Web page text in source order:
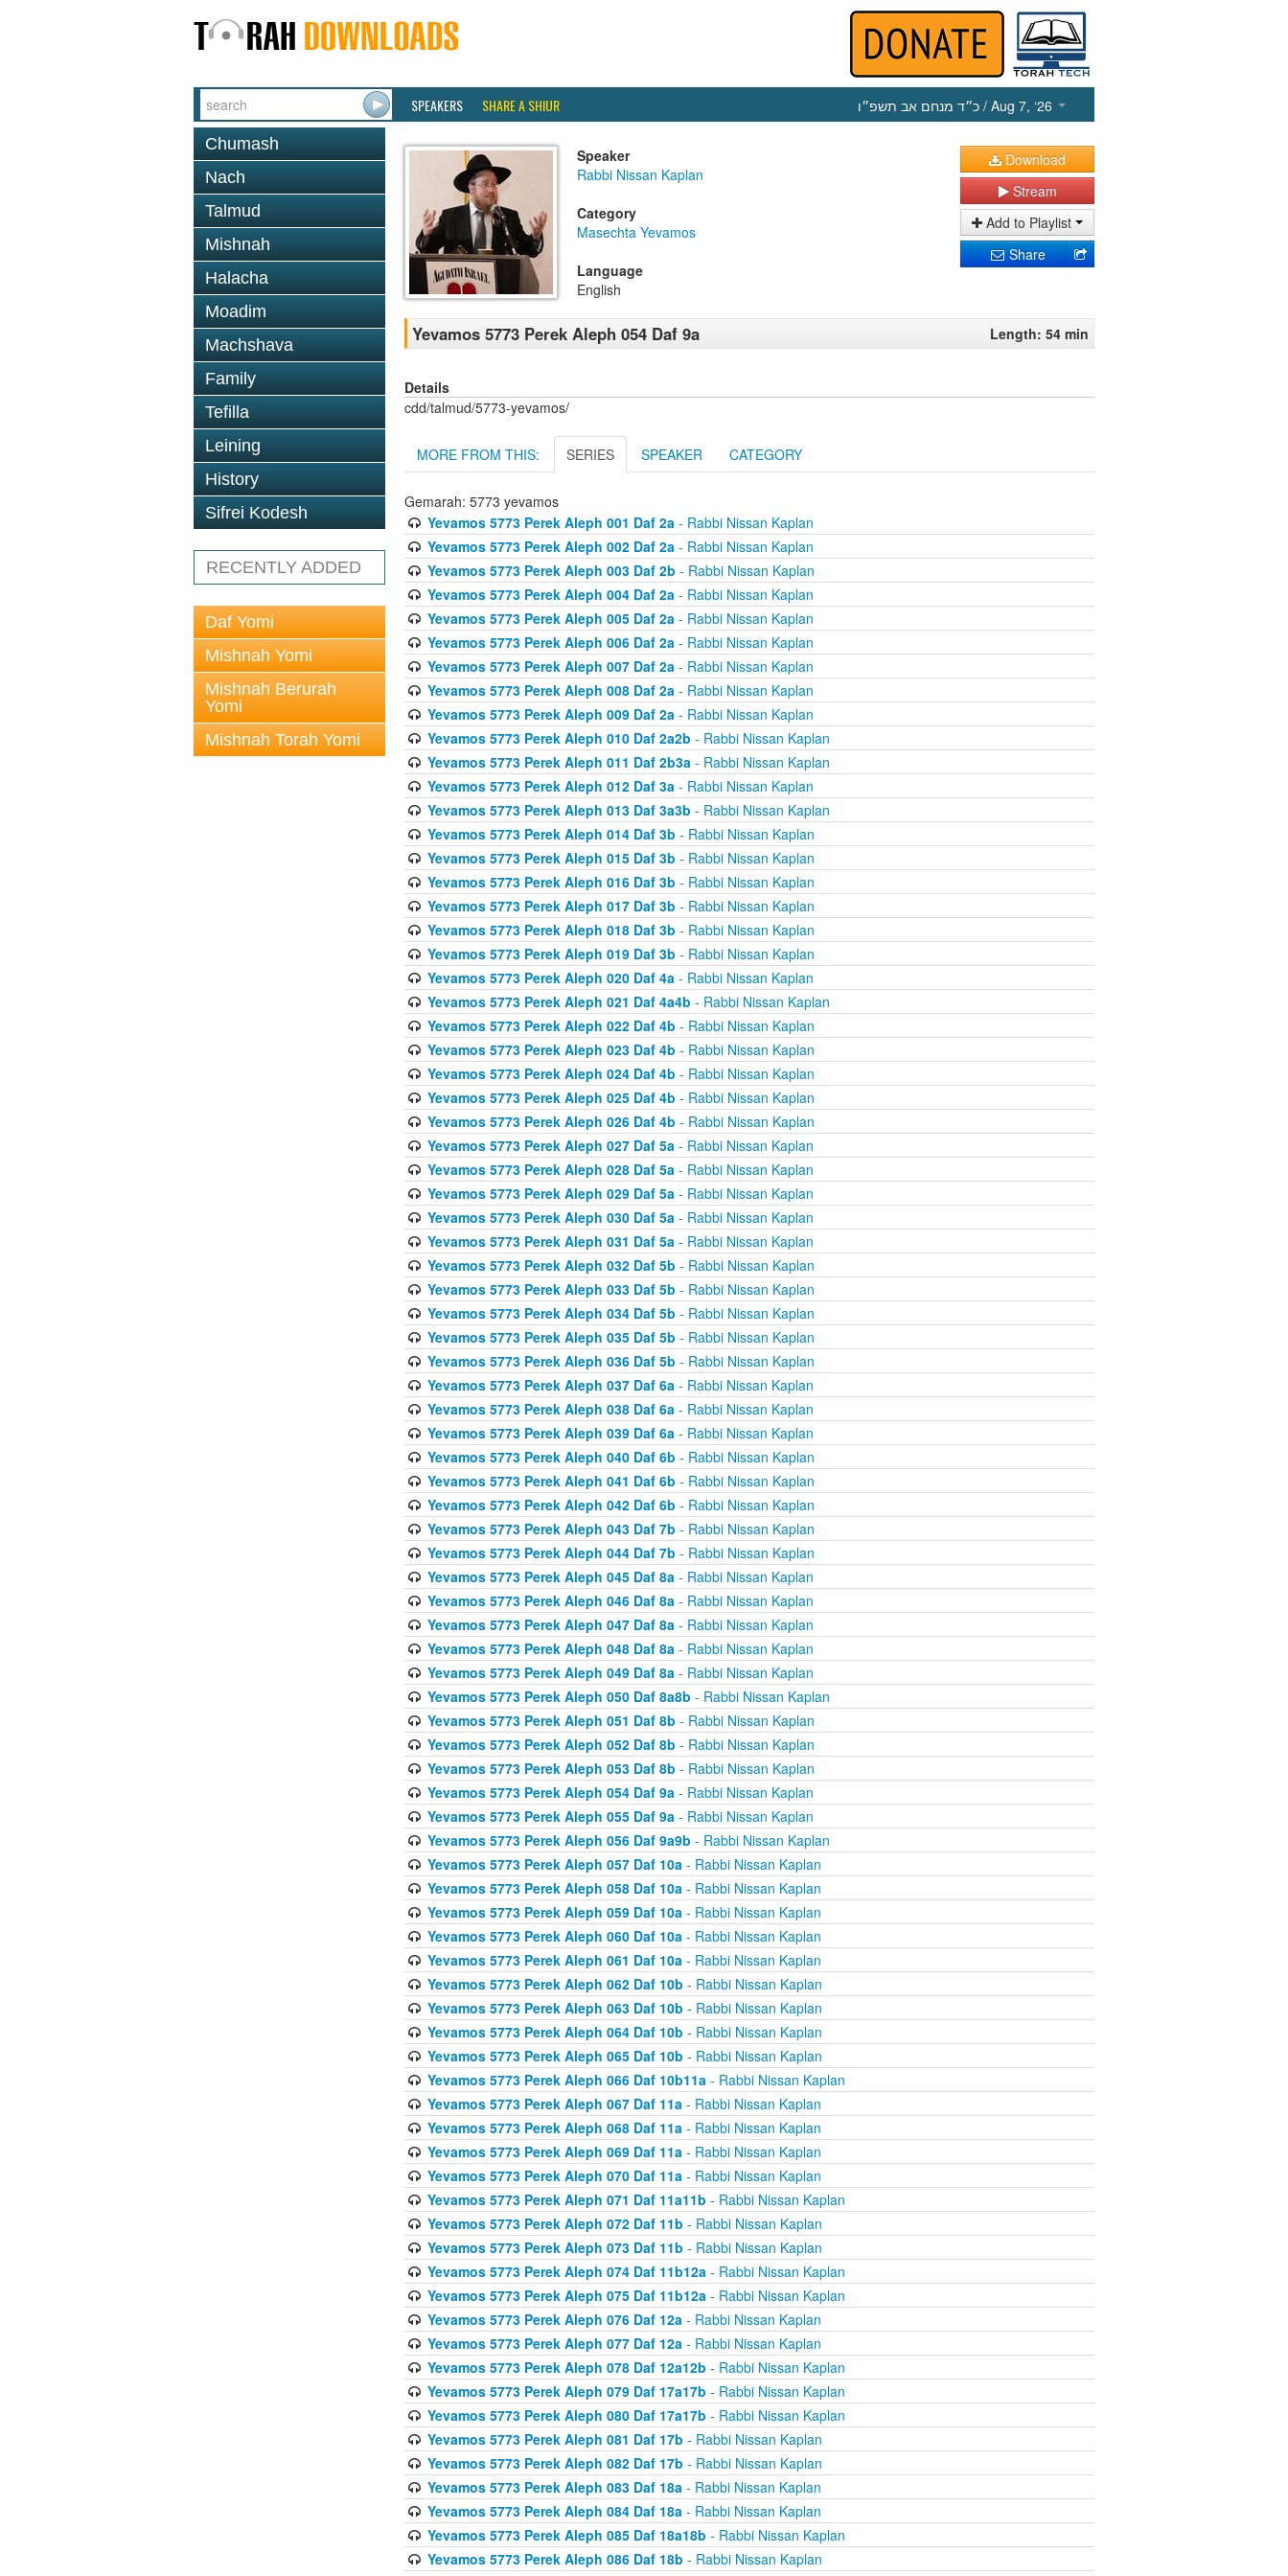
SPEAKERS SHARE A SHIUR כ״ד מנחם אב תשפ״ו / Aug 7, ‘26
Chumash
Nach
Talmud
Mishnah
Halacha
Moadim
Machshava
Family
Tefilla
Leining
History
Sifrei Kodesh
RECENTLY ADDED
Daf Yomi
Mishnah Yomi
Mishnah Berurah
Yomi
Mishnah Torah Yomi
Speaker
Rabbi Nissan Kaplan
Category
Masechta Yevamos
Language
English
Download
Stream
Add to Playlist
Share
Yevamos 5773 Perek Aleph 054 Daf 9a Length: 54 min
Details
cdd/talmud/5773-yevamos/
MORE FROM THIS: SERIES SPEAKER CATEGORY
Gemarah: 5773 yevamos
Yevamos 5773 Perek Aleph 001 Daf 2a- Rabbi Nissan Kaplan
Yevamos 5773 Perek Aleph 002 Daf 2a- Rabbi Nissan Kaplan
Yevamos 5773 Perek Aleph 003 Daf 2b - Rabbi Nissan Kaplan
Yevamos 5773 Perek Aleph 004 Daf 2a- Rabbi Nissan Kaplan
Yevamos 5773 Perek Aleph 005 Daf 2a- Rabbi Nissan Kaplan
Yevamos 5773 Perek Aleph 006 Daf 2a- Rabbi Nissan Kaplan
Yevamos 5773 Perek Aleph 007 Daf 2a- Rabbi Nissan Kaplan
Yevamos 5773 Perek Aleph 008 Daf 2a- Rabbi Nissan Kaplan
Yevamos 5773 Perek Aleph 009 Daf 2a- Rabbi Nissan Kaplan
Yevamos 5773 Perek Aleph 010 Daf 2a2b - Rabbi Nissan Kaplan
Yevamos 5773 Perek Aleph 011 Daf 2b3a- Rabbi Nissan Kaplan
Yevamos 5773 Perek Aleph 012 Daf 3a- Rabbi Nissan Kaplan
Yevamos 5773 Perek Aleph 013 Daf 3a3b - Rabbi Nissan Kaplan
Yevamos 5773 Perek Aleph 014 Daf 3b - Rabbi Nissan Kaplan
Yevamos 5773 Perek Aleph 015 Daf 3b - Rabbi Nissan Kaplan
Yevamos 5773 Perek Aleph 016 Daf 3b - Rabbi Nissan Kaplan
Yevamos 5773 Perek Aleph 017 Daf 3b - Rabbi Nissan Kaplan
Yevamos 5773 Perek Aleph 018 Daf 3b - Rabbi Nissan Kaplan
Yevamos 5773 Perek Aleph 019 Daf 3b - Rabbi Nissan Kaplan
Yevamos 5773 Perek Aleph 020 Daf 4a- Rabbi Nissan Kaplan
Yevamos 5773 Perek Aleph 021 Daf 4a4b - Rabbi Nissan Kaplan
Yevamos 5773 Perek Aleph 022 Daf 4b - Rabbi Nissan Kaplan
Yevamos 5773 Perek Aleph 023 Daf 4b - Rabbi Nissan Kaplan
Yevamos 5773 Perek Aleph 024 Daf 4b - Rabbi Nissan Kaplan
Yevamos 5773 Perek Aleph 025 Daf 4b - Rabbi Nissan Kaplan
Yevamos 5773 Perek Aleph 026 Daf 4b - Rabbi Nissan Kaplan
Yevamos 5773 Perek Aleph 027 Daf 5a- Rabbi Nissan Kaplan
Yevamos 5773 Perek Aleph 028 Daf 5a- Rabbi Nissan Kaplan
Yevamos 5773 Perek Aleph 029 Daf 5a- Rabbi Nissan Kaplan
Yevamos 5773 Perek Aleph 030 Daf 5a- Rabbi Nissan Kaplan
Yevamos 5773 Perek Aleph 031 Daf 5a- Rabbi Nissan Kaplan
Yevamos 5773 Perek Aleph 032 Daf 5b - Rabbi Nissan Kaplan
Yevamos 5773 Perek Aleph 033 Daf 5b - Rabbi Nissan Kaplan
Yevamos 5773 Perek Aleph 034 Daf 5b - Rabbi Nissan Kaplan
Yevamos 5773 Perek Aleph 035 Daf 5b - Rabbi Nissan Kaplan
Yevamos 5773 Perek Aleph 036 Daf 5b - Rabbi Nissan Kaplan
Yevamos 5773 Perek Aleph 037 Daf 6a- Rabbi Nissan Kaplan
Yevamos 5773 Perek Aleph 038 Daf 6a- Rabbi Nissan Kaplan
Yevamos 5773 Perek Aleph 039 Daf 6a- Rabbi Nissan Kaplan
Yevamos 5773 Perek Aleph 040 Daf 6b - Rabbi Nissan Kaplan
Yevamos 5773 Perek Aleph 041 Daf 6b - Rabbi Nissan Kaplan
Yevamos 5773 Perek Aleph 042 Daf 6b - Rabbi Nissan Kaplan
Yevamos 5773 Perek Aleph 043 Daf 7b - Rabbi Nissan Kaplan
Yevamos 5773 Perek Aleph 044 Daf 7b - Rabbi Nissan Kaplan
Yevamos 5773 Perek Aleph 045 Daf 8a- Rabbi Nissan Kaplan
Yevamos 5773 Perek Aleph 046 Daf 8a- Rabbi Nissan Kaplan
Yevamos 5773 Perek Aleph 047 Daf 8a- Rabbi Nissan Kaplan
Yevamos 5773 Perek Aleph 048 Daf 8a- Rabbi Nissan Kaplan
Yevamos 5773 Perek Aleph 049 Daf 8a- Rabbi Nissan Kaplan
Yevamos 5773 Perek Aleph 050 Daf 8a8b - Rabbi Nissan Kaplan
Yevamos 5773 Perek Aleph 051 Daf 8b - Rabbi Nissan Kaplan
Yevamos 5773 Perek Aleph 052 Daf 8b - Rabbi Nissan Kaplan
Yevamos 5773 Perek Aleph 053 Daf 8b - Rabbi Nissan Kaplan
Yevamos 5773 Perek Aleph 054 Daf 9a- Rabbi Nissan Kaplan
Yevamos 5773 Perek Aleph 055 Daf 9a- Rabbi Nissan Kaplan
Yevamos 5773 Perek Aleph 056 Daf 9a9b - Rabbi Nissan Kaplan
Yevamos 5773 Perek Aleph 057 Daf 10a- Rabbi Nissan Kaplan
Yevamos 5773 Perek Aleph 058 Daf 10a- Rabbi Nissan Kaplan
Yevamos 5773 Perek Aleph 059 Daf 10a- Rabbi Nissan Kaplan
Yevamos 5773 Perek Aleph 060 Daf 10a- Rabbi Nissan Kaplan
Yevamos 5773 Perek Aleph 061 Daf 10a- Rabbi Nissan Kaplan
Yevamos 5773 Perek Aleph 062 Daf 10b - Rabbi Nissan Kaplan
Yevamos 5773 Perek Aleph 063 Daf 10b - Rabbi Nissan Kaplan
Yevamos 5773 Perek Aleph 064 Daf 10b - Rabbi Nissan Kaplan
Yevamos 5773 Perek Aleph 065 Daf 10b - Rabbi Nissan Kaplan
Yevamos 5773 Perek Aleph 066 Daf 10b11a- Rabbi Nissan Kaplan
Yevamos 5773 Perek Aleph 067 Daf 11a- Rabbi Nissan Kaplan
Yevamos 5773 Perek Aleph 068 Daf 11a- Rabbi Nissan Kaplan
Yevamos 5773 Perek Aleph 069 Daf 11a- Rabbi Nissan Kaplan
Yevamos 5773 Perek Aleph 070 Daf 11a- Rabbi Nissan Kaplan
Yevamos 5773 Perek Aleph 071 Daf 11a11b - Rabbi Nissan Kaplan
Yevamos 5773 Perek Aleph 072 Daf 11b - Rabbi Nissan Kaplan
Yevamos 5773 Perek Aleph 073 Daf 11b - Rabbi Nissan Kaplan
Yevamos 5773 Perek Aleph 074 Daf 11b12a- Rabbi Nissan Kaplan
Yevamos 5773 Perek Aleph 075 Daf 11b12a- Rabbi Nissan Kaplan
Yevamos 5773 Perek Aleph 076 Daf 12a- Rabbi Nissan Kaplan
Yevamos 5773 Perek Aleph 077 Daf 12a- Rabbi Nissan Kaplan
Yevamos 5773 Perek Aleph 078 Daf 12a12b - Rabbi Nissan Kaplan
Yevamos 5773 Perek Aleph 079 Daf 17a17b - Rabbi Nissan Kaplan
Yevamos 5773 Perek Aleph 080 Daf 17a17b - Rabbi Nissan Kaplan
Yevamos 5773 Perek Aleph 081 Daf 17b - Rabbi Nissan Kaplan
Yevamos 5773 Perek Aleph 082 Daf 17b - Rabbi Nissan Kaplan
Yevamos 5773 Perek Aleph 083 Daf 18a- Rabbi Nissan Kaplan
Yevamos 5773 Perek Aleph 084 Daf 18a- Rabbi Nissan Kaplan
Yevamos 5773 Perek Aleph 085 Daf 18a18b - Rabbi Nissan Kaplan
Yevamos 5773 Perek Aleph 086 Daf 18b - Rabbi Nissan Kaplan